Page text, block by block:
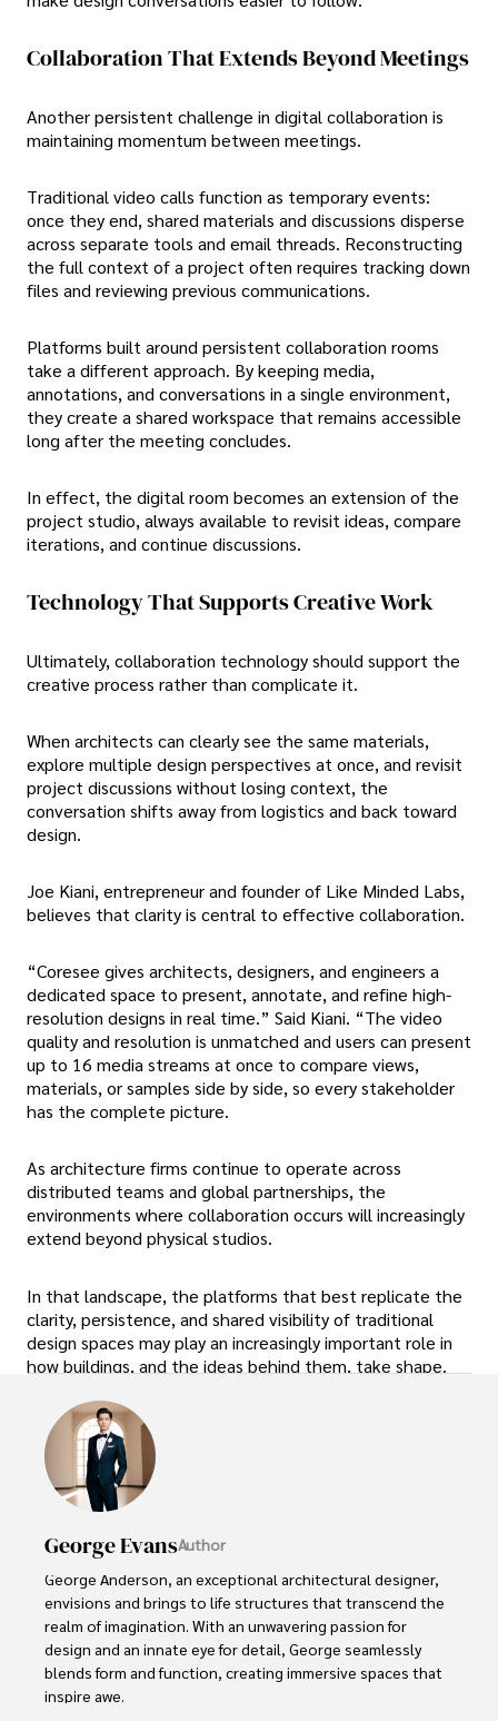
Collaboration That Extends Beyond Meetings
Another persistent challenge in digital collaboration is
maintaining momentum between meetings.
Traditional video calls function as temporary events:
once they end, shared materials and discussions disperse
across separate tools and email threads. Reconstructing
the full context of a project often requires tracking down
files and reviewing previous communications.
Platforms built around persistent collaboration rooms
take a different approach. By keeping media,
annotations, and conversations in a single environment,
they create a shared workspace that remains accessible
long after the meeting concludes.
In effect, the digital room becomes an extension of the
project studio, always available to revisit ideas, compare
iterations, and continue discussions.
Technology That Supports Creative Work
Ultimately, collaboration technology should support the
creative process rather than complicate it.
When architects can clearly see the same materials,
explore multiple design perspectives at once, and revisit
project discussions without losing context, the
conversation shifts away from logistics and back toward
design.
Joe Kiani, entrepreneur and founder of Like Minded Labs,
believes that clarity is central to effective collaboration.
“Coresee gives architects, designers, and engineers a
dedicated space to present, annotate, and refine high-
resolution designs in real time.” Said Kiani. “The video
quality and resolution is unmatched and users can present
up to 16 media streams at once to compare views,
materials, or samples side by side, so every stakeholder
has the complete picture.
As architecture firms continue to operate across
distributed teams and global partnerships, the
environments where collaboration occurs will increasingly
extend beyond physical studios.
In that landscape, the platforms that best replicate the
clarity, persistence, and shared visibility of traditional
design spaces may play an increasingly important role in
how buildings, and the ideas behind them, take shape.
George EvansAuthor
George Anderson, an exceptional architectural designer,
envisions and brings to life structures that transcend the
realm of imagination. With an unwavering passion for
design and an innate eye for detail, George seamlessly
blends form and function, creating immersive spaces that
inspire awe.